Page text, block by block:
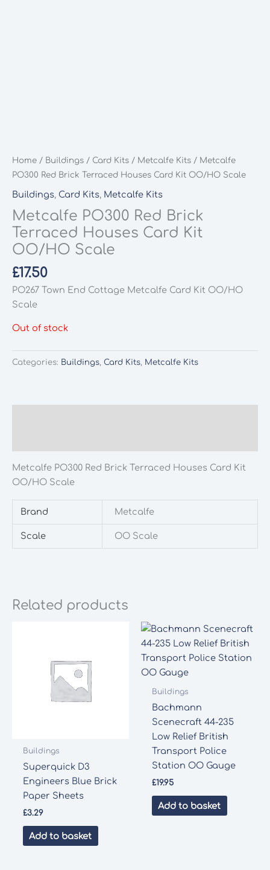
Home / Buildings / Card Kits / Metcalfe Kits / Metcalfe
PO300 Red Brick Terraced Houses Card Kit OO/HO Scale
Buildings, Card Kits, Metcalfe Kits
Metcalfe PO300 Red Brick
Terraced Houses Card Kit
OO/HO Scale
£17.50
PO267 Town End Cottage Metcalfe Card Kit OO/HO
Scale
Out of stock
Categories: Buildings, Card Kits, Metcalfe Kits
Metcalfe PO300 Red Brick Terraced Houses Card Kit
OO/HO Scale
Brand Metcalfe
Scale OO Scale
Related products
Buildings
Superquick D3
Engineers Blue Brick
Paper Sheets
£3.29
Add to basket
Buildings
Bachmann
Scenecraft 44-235
Low Relief British
Transport Police
Station OO Gauge
£19.95
Add to basket